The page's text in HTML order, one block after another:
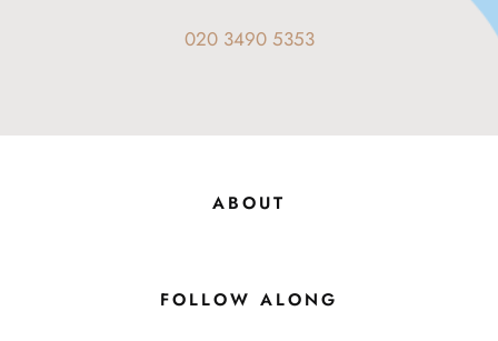
020 3490 5353
ABOUT
FOLLOW ALONG